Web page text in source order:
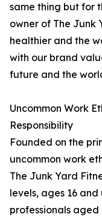
same thing but for
owner of The Junk
healthier and the
with our brand
future and the
Uncommon Work
Responsibility
Founded on the
uncommon work
The Junk Yard
levels, ages 16
professionals aged